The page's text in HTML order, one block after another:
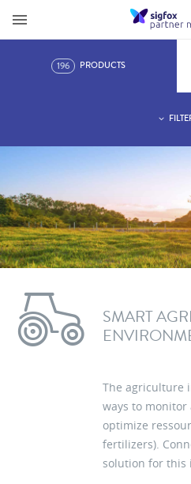
196 PRODUCTS
SMART
The agriculture
ways to monitor
optimize
fertilizers).
solution for this